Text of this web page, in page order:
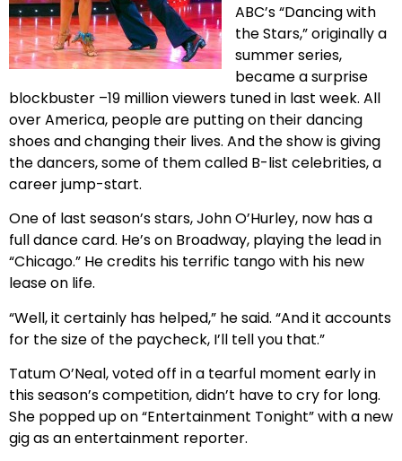
ABC’s “Dancing with
the Stars,” originally a
summer series,
became a surprise
blockbuster –19 million viewers tuned in last week. All
over America, people are putting on their dancing
shoes and changing their lives. And the show is giving
the dancers, some of them called B-list celebrities, a
career jump-start.
One of last season’s stars, John O’Hurley, now has a
full dance card. He’s on Broadway, playing the lead in
“Chicago.” He credits his terrific tango with his new
lease on life.
“Well, it certainly has helped,” he said. “And it accounts
for the size of the paycheck, I’ll tell you that.”
Tatum O’Neal, voted off in a tearful moment early in
this season’s competition, didn’t have to cry for long.
She popped up on “Entertainment Tonight” with a new
gig as an entertainment reporter.